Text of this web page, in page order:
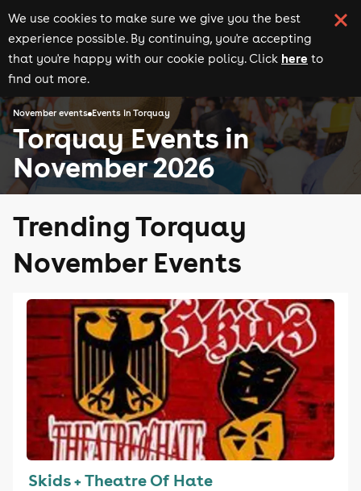
We use cookies to make sure we give you the best
experience possible. By continuing, you're accepting
that you're happy with our cookie policy. Click here to
find out more.
November events Events in Torquay
Torquay Events in
November 2026
Trending Torquay
November Events
Skids + Theatre Of Hate